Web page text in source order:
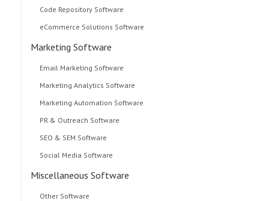
Code Repository Software
eCommerce Solutions Software
Marketing Software
Email Marketing Software
Marketing Analytics Software
Marketing Automation Software
PR & Outreach Software
SEO & SEM Software
Social Media Software
Miscellaneous Software
Other Software